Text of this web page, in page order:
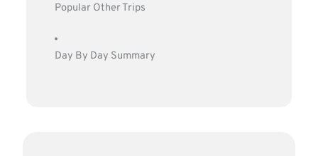
Popular Other Trips
Day By Day Summary